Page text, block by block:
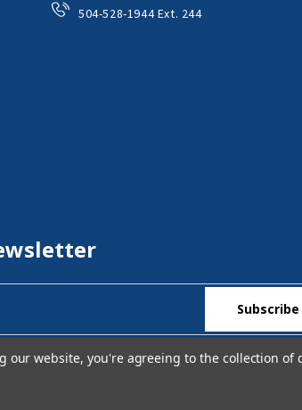
504-528-1944 Ext. 244
our website, you're agreeing to the collection of